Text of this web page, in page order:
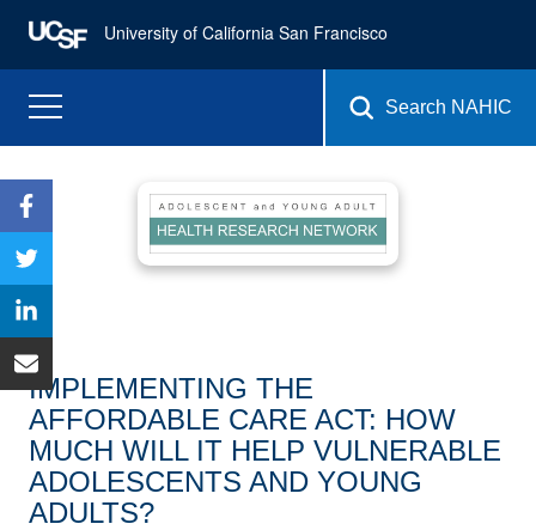
University of California San Francisco
Search NAHIC
IMPLEMENTING THE
AFFORDABLE CARE ACT: HOW
MUCH WILL IT HELP VULNERABLE
ADOLESCENTS AND YOUNG
ADULTS?